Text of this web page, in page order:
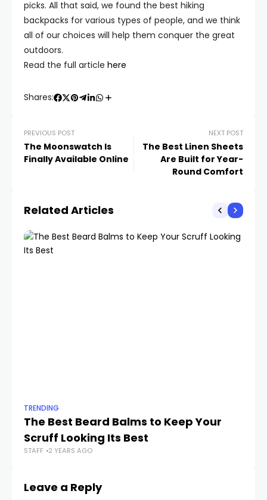
picks. All that said, we found the best hiking
backpacks for various types of people, and we think
all of our choices will help them conquer the great
outdoors.
Read the full article here
Shares:
PREVIOUS POST
The Moonswatch Is
Finally Available Online
NEXT POST
The Best Linen Sheets
Are Built for Year-
Round Comfort
Related Articles
TRENDING
The Best Beard Balms to Keep Your
Scruff Looking Its Best
STAFF 2 YEARS AGO
Leave a Reply